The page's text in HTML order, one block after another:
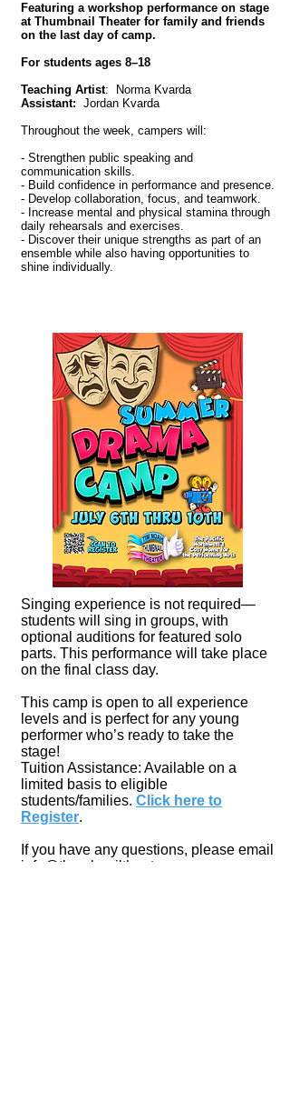
Featuring a workshop performance on stage
at Thumbnail Theater for family and friends
on the last day of camp.
For students ages 8–18
Teaching Artist: Norma Kvarda
Assistant: Jordan Kvarda
Throughout the week, campers will:
- Strengthen public speaking and
communication skills.
- Build confidence in performance and presence.
- Develop collaboration, focus, and teamwork.
- Increase mental and physical stamina through
daily rehearsals and exercises.
- Discover their unique strengths as part of an
ensemble while also having opportunities to
shine individually.
Singing experience is not required—
students will sing in groups, with
optional auditions for featured solo
parts. This performance will take place
on the final class day.
This camp is open to all experience
levels and is perfect for any young
performer who’s ready to take the
stage!
Tuition Assistance: Available on a
limited basis to eligible
students/families. Click here to
Register.
If you have any questions, please email
info@thumbnailtheater.org